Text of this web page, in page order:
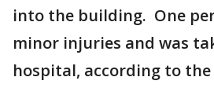
into the building. One
minor injuries and was
hospital, according to the